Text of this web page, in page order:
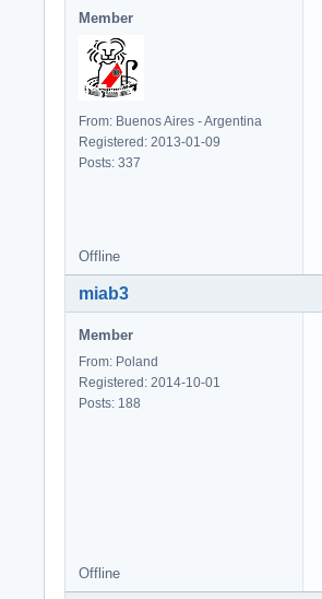
Member
From: Buenos Aires - Argentina
Registered: 2013-01-09
Posts: 337
Offline
miab3
Member
From: Poland
Registered: 2014-10-01
Posts: 188
Offline